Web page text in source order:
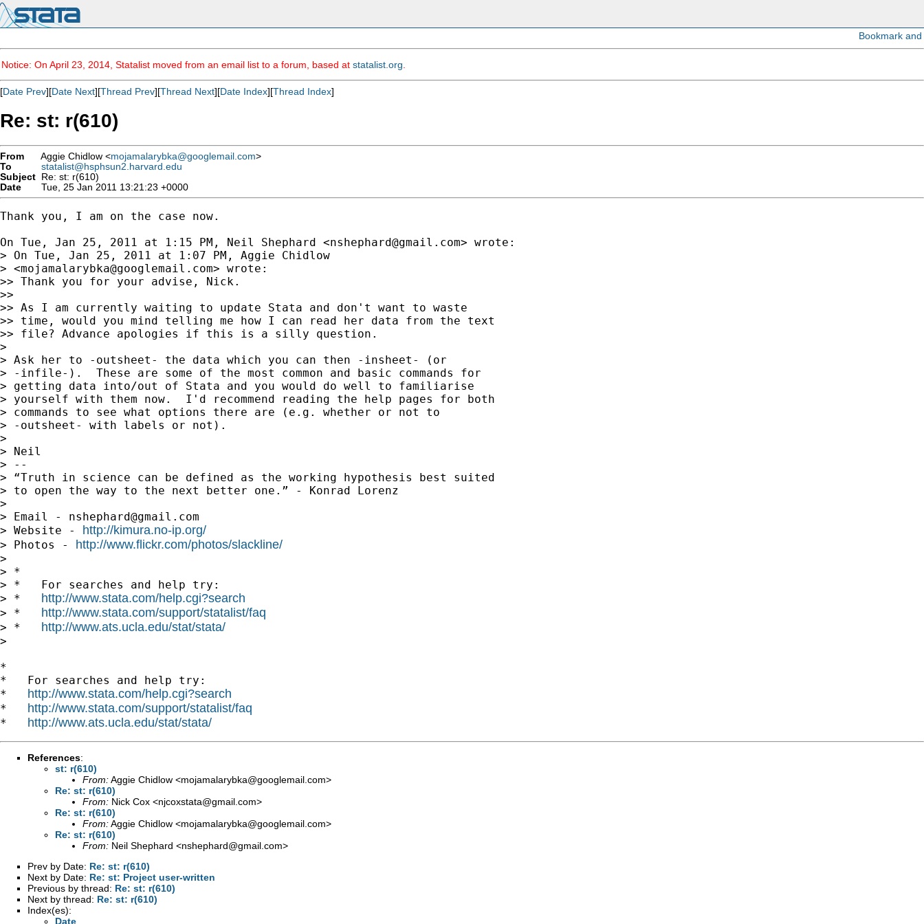
Notice: On April 23, 2014, Statalist moved from an email list to a forum, based at statalist.org
[Date Prev][Date Next][Thread Prev][Thread Next][Date Index][Thread Index]
Re: st: r(610)
From Aggie Chidlow <mojamalarybka@googlemail.com>
To
statalist@hsphsun2.harvard.edu
Subject Re: st: r(610)
Date
Tue, 25 Jan 2011 13:21:23 +0000
Thank you, I am on the case now.
On Tue, Jan 25, 2011 at 1:15 PM, Neil Shephard <nshephard@gmail.com> wrote:
> On Tue, Jan 25, 2011 at 1:07 PM, Aggie Chidlow
> <mojamalarybka@googlemail.com> wrote:
>> Thank you for your advise, Nick.
>>
>> As I am currently waiting to update Stata and don't want to waste
>> time, would you mind telling me how I can read her data from the text
>> file? Advance apologies if this is a silly question.
>
> Ask her to -outsheet- the data which you can then -insheet- (or
> -infile-).  These are some of the most common and basic commands for
> getting data into/out of Stata and you would do well to familiarise
> yourself with them now.  I'd recommend reading the help pages for both
> commands to see what options there are (e.g. whether or not to
> -outsheet- with labels or not).
>
> Neil
> --
> “Truth in science can be defined as the working hypothesis best suited
> to open the way to the next better one.” - Konrad Lorenz
>
> Email - nshephard@gmail.com
> Website - http://kimura.no-ip.org/
> Photos - http://www.flickr.com/photos/slackline/
>
> *
> *   For searches and help try:
> * http://www.stata.com/help.cgi?search
> * http://www.stata.com/support/statalist/faq
> * http://www.ats.ucla.edu/stat/stata/
>
*
*   For searches and help try:
* http://www.stata.com/help.cgi?search
* http://www.stata.com/support/statalist/faq
* http://www.ats.ucla.edu/stat/stata/
References:
st: r(610)
From:Aggie Chidlow <mojamalarybka@googlemail.com>
Re: st: r(610)
From: Nick Cox <njcoxstata@gmail.com>
Re: st: r(610)
From:Aggie Chidlow <mojamalarybka@googlemail.com>
Re: st: r(610)
From: Neil Shephard <nshephard@gmail.com>
Prev by Date: Re: st: r(610)
Next by Date: Re: st: Project user-written
Previous by thread: Re: st: r(610)
Next by thread: Re: st: r(610)
Index(es):
Date